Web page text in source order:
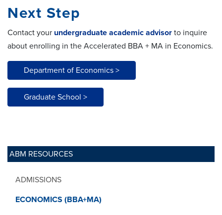
ABM RESOURCES
ADMISSIONS
ECONOMICS (BBA+MA)
Next Step
Contact your undergraduate academic advisor to inquire
about enrolling in the Accelerated BBA + MA in Economics.
Department of Economics >
Graduate School >